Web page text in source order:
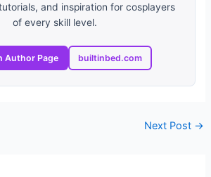
and inspiration for cosplayers
of every skill level.
Author Page builtinbed.com
Next Post →